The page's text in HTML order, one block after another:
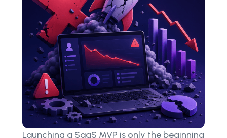
Launching a SaaS MVP is only the beginning